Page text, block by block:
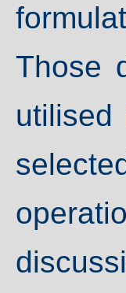
Those